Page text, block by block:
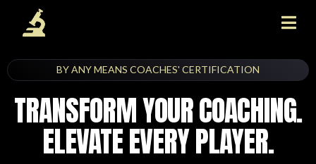
BY ANY MEANS COACHES' CERTIFICATION
TRANSFORM YOUR COACHING.
ELEVATE EVERY PLAYER.